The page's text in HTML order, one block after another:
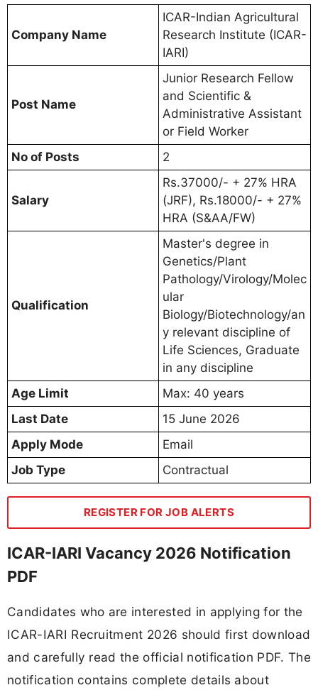
Company Name
ICAR-Indian Agricultural
Research Institute (ICAR-
IARI)
Post Name
Junior Research Fellow
and Scientific &
Administrative Assistant
or Field Worker
No of Posts
2
Salary
Rs.37000/- + 27% HRA
(JRF), Rs.18000/- + 27%
HRA (S&AA/FW)
Qualification
Master's degree in
Genetics/Plant
Pathology/Virology/Molec
ular
Biology/Biotechnology/an
y relevant discipline of
Life Sciences, Graduate
in any discipline
Age Limit
Max: 40 years
Last Date
15 June 2026
Apply Mode
Email
Job Type
Contractual
REGISTER FOR JOB ALERTS
ICAR-IARI Vacancy 2026 Notification
PDF
Candidates who are interested in applying for the
ICAR-IARI Recruitment 2026 should first download
and carefully read the official notification PDF. The
notification contains complete details about